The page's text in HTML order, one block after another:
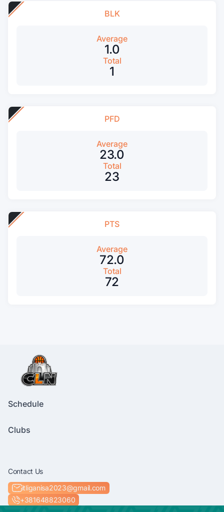
BLK
Average
1.0
Total
1
PFD
Average
23.0
Total
23
PTS
Average
72.0
Total
72
Schedule
Clubs
Contact Us
itliganisa2023@gmail.com
+381648823060